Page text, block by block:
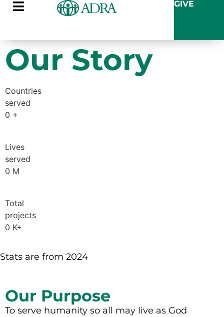
GIVE
Our Story
Countries
served
0 +
Lives
served
0 M
Total
projects
0 K+
Stats are from 2024
Our Purpose
To serve humanity so all may live as God